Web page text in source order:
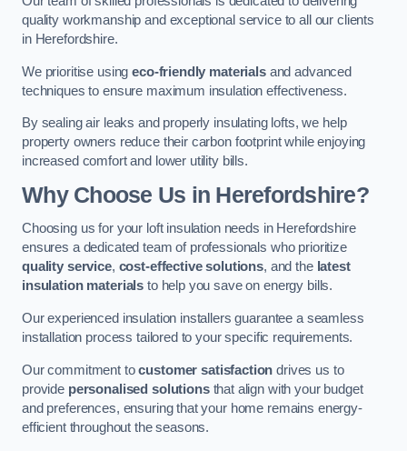
quality workmanship and exceptional service to all our clients
in Herefordshire.
We prioritise usingeco-friendly materialsand advanced
techniques to ensure maximum insulation effectiveness.
By sealing air leaks and properly insulating lofts, we help
property owners reduce their carbon footprint while enjoying
increased comfort and lower utility bills.
Why Choose Us in Herefordshire?
Choosing us for your loft insulation needs in Herefordshire
ensures a dedicated team of professionals who prioritize
quality service, cost-effective solutions, and the latest
insulation materials to help you save on energy bills.
Our experienced insulation installers guarantee a seamless
installation process tailored to your specific requirements.
Our commitment tocustomer satisfaction drives us to
provide personalised solutionsthat align with your budget
and preferences, ensuring that your home remains energy-
efficient throughout the seasons.